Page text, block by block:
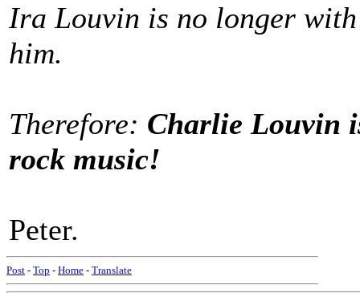
Ira Louvin is no longer
him.
Therefore: Charlie Louvin
rock music!
Peter.
Post - Top - Home - Translate